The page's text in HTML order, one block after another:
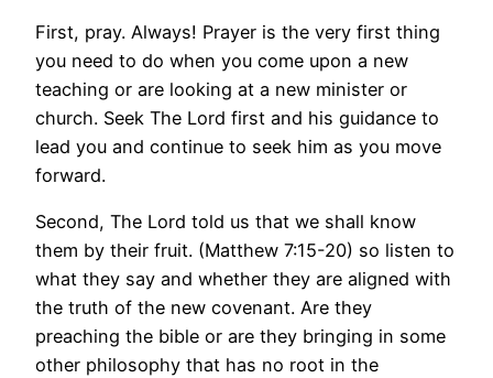
First, pray. Always! Prayer is the very first thing
you need to do when you come upon a new
teaching or are looking at a new minister or
church. Seek The Lord first and his guidance to
lead you and continue to seek him as you move
forward.
Second, The Lord told us that we shall know
them by their fruit. (Matthew 7:15-20) so listen to
what they say and whether they are aligned with
the truth of the new covenant. Are they
preaching the bible or are they bringing in some
other philosophy that has no root in the